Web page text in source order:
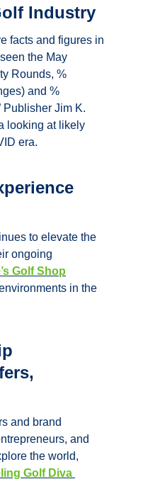
Industry
facts and figures in
the May
Rounds, %
and %
Publisher Jim K.
looking at likely
era.
to elevate the
ongoing
Golf Shop
in the
and brand
and
the world,
Golf Diva